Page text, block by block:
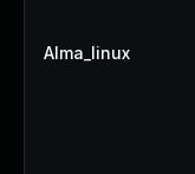
Alma_linux